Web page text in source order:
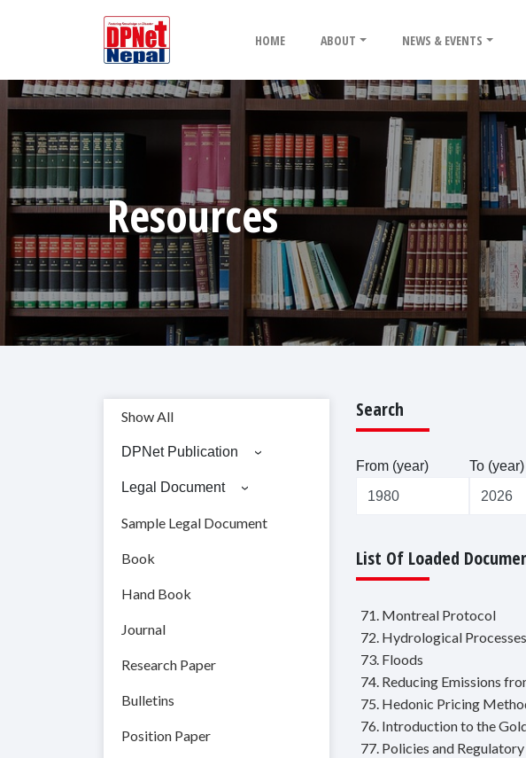
HOME ABOUT NEWS & EVENTS
Resources
Show All
DPNet Publication
Legal Document
Sample Legal Document
Book
Hand Book
Journal
Research Paper
Bulletins
Position Paper
Search
From (year) To (year)
List Of Loaded
71. Montreal Protocol
72. Hydrological
73. Floods
74. Reducing Emissions
75. Hedonic Pricing
76. Introduction to the
77. Policies and